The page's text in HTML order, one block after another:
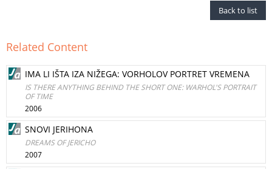
Back to list
Related Content
IMA LI IŠTA IZA NIŽEGA: VORHOLOV PORTRET VREMENA
IS THERE ANYTHING BEHIND THE SHORT ONE: WARHOL'S PORTRAIT
OF TIME
2006
SNOVI JERIHONA
DREAMS OF JERICHO
2007